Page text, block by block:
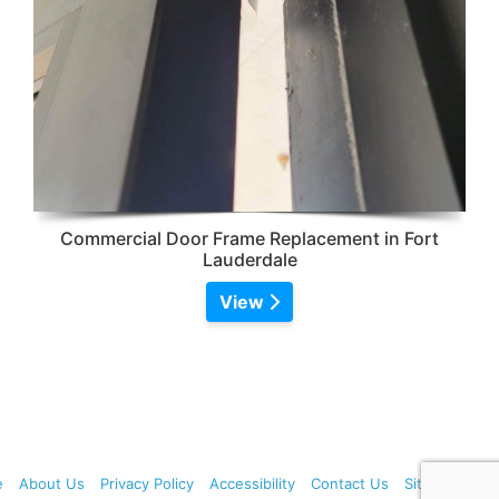
Commercial Door Frame Replacement in Fort
Lauderdale
View
About Us Privacy Policy Accessibility Contact Us Sitemap